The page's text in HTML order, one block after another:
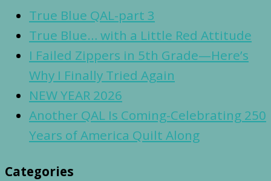
True Blue QAL-part 3
True Blue… with a Little Red Attitude
I Failed Zippers in 5th Grade—Here’s
Why I Finally Tried Again
NEW YEAR 2026
Another QAL Is Coming-Celebrating 250
Years of America Quilt Along
Categories